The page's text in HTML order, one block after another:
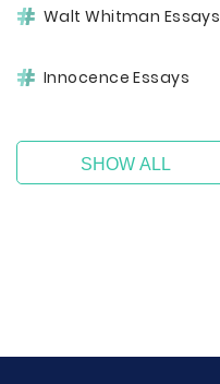
Walt Whitman Essays
Innocence Essays
SHOW ALL